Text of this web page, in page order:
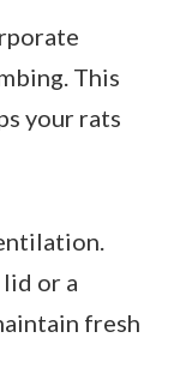
This
your rats
lid or a
fresh